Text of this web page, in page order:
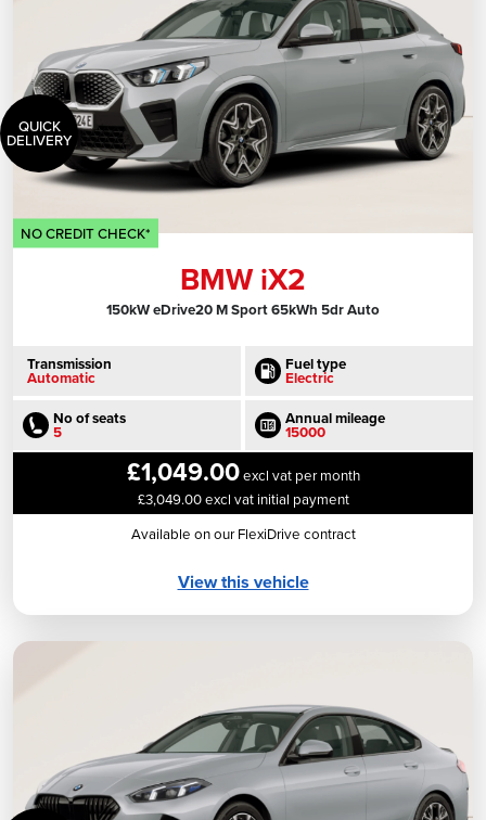
QUICK
DELIVERY
NO CREDIT CHECK*
BMW iX2
150kW eDrive20 M Sport 65kWh 5dr Auto
Transmission
Automatic
Fuel type
Electric
No of seats
5
Annual mileage
15000
£1,049.00excl vat per month
£3,049.00 excl vat initial payment
Available on our FlexiDrive contract
View this vehicle